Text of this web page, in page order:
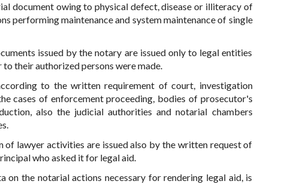
document owing to physical defect, disease or illiteracy of
performing maintenance and system maintenance of single
issued by the notary are issued only to legal entities
their authorized persons were made.
to the written requirement of court, investigation
cases of enforcement proceeding, bodies of prosecutor's
also the judicial authorities and notarial chambers
lawyer activities are issued also by the written request of
who asked it for legal aid.
the notarial actions necessary for rendering legal aid, is